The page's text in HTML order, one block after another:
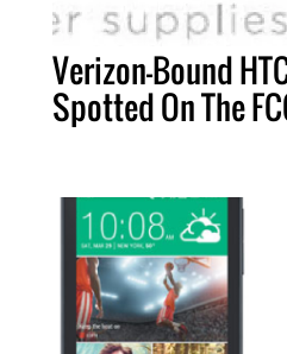
Verizon-Bound
Spotted On The